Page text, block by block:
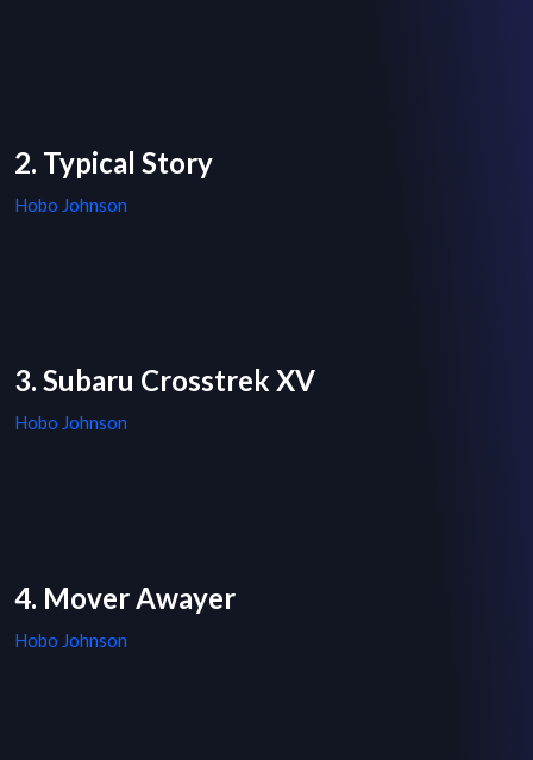
2. Typical Story
Hobo Johnson
3. Subaru Crosstrek XV
Hobo Johnson
4. Mover Awayer
Hobo Johnson